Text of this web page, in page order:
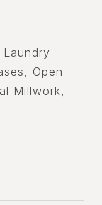
Open
Millwork,